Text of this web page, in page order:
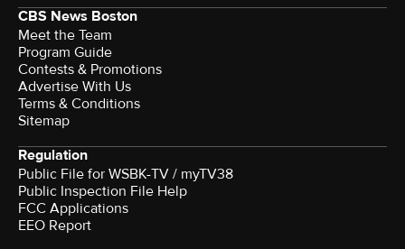
CBS News Boston
Meet the Team
Program Guide
Contests & Promotions
Advertise With Us
Terms & Conditions
Sitemap
Regulation
Public File for WSBK-TV / myTV38
Public Inspection File Help
FCC Applications
EEO Report